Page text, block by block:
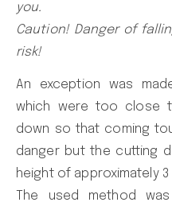
you.
Caution! Danger of
risk!
An exception was
which were too close
down so that coming
danger but the cutting
height of approximately
The used method